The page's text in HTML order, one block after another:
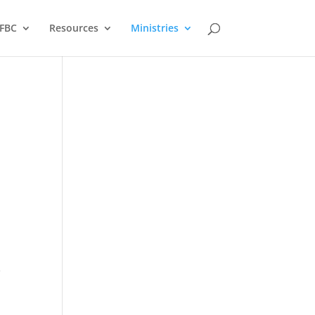
Resources Ministries